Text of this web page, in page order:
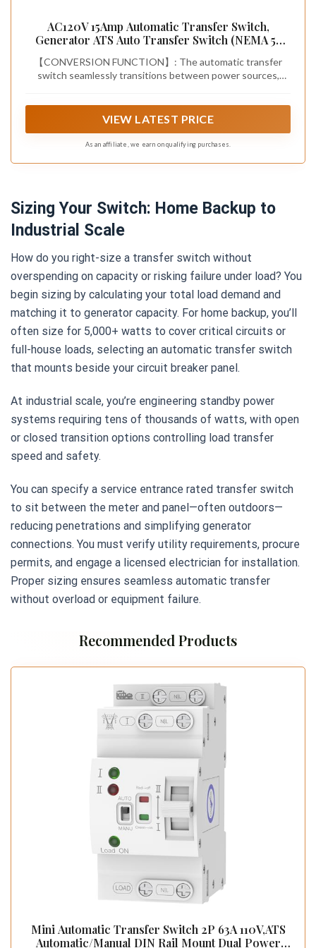
AC120V 15Amp Automatic Transfer Switch,
Generator ATS Auto Transfer Switch (NEMA 5-
【CONVERSION FUNCTION】: The automatic transfer
switch seamlessly transitions between power sources,
downtime
VIEW LATEST PRICE
As an affiliate, we earn on qualifying purchases.
Sizing Your Switch: Home Backup to
Industrial Scale
How do you right-size a transfer switch without
overspending on capacity or risking failure under load? You
begin sizing by calculating your total load demand and
matching it to generator capacity. For home backup, you’ll
often size for 5,000+ watts to cover critical circuits or
full-house loads, selecting an automatic transfer switch
that mounts beside your circuit breaker panel.
At industrial scale, you’re engineering standby power
systems requiring tens of thousands of watts, with open
or closed transition options controlling load transfer
speed and safety.
You can specify a service entrance rated transfer switch
to sit between the meter and panel—often outdoors—
reducing penetrations and simplifying generator
connections. You must verify utility requirements, procure
permits, and engage a licensed electrician for installation.
Proper sizing ensures seamless automatic transfer
without overload or equipment failure.
Recommended Products
Mini Automatic Transfer Switch 2P 63A 110V,ATS
Automatic/Manual DIN Rail Mount Dual Power